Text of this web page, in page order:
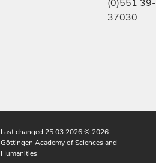
(0)551 39-
37030
Last changed 25.03.2026© 2026
Göttingen Academy of Sciences and
Humanities